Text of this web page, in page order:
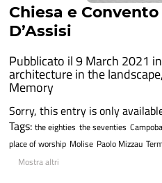
Chiesa e
D’Assisi
Pubblicato il 9 March 2021 in
architecture in the landscape,
Memory
Sorry, this entry is only
Tags: the eighties the seventies
place of worship Molise Paolo Mizzau
Mostra altri